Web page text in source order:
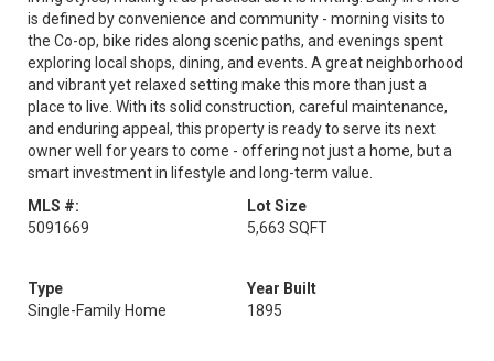
is defined by convenience and community - morning visits to
the Co-op, bike rides along scenic paths, and evenings spent
exploring local shops, dining, and events. A great neighborhood
and vibrant yet relaxed setting make this more than just a
place to live. With its solid construction, careful maintenance,
and enduring appeal, this property is ready to serve its next
owner well for years to come - offering not just a home, but a
smart investment in lifestyle and long-term value.
MLS #:
5091669
Lot Size
5,663 SQFT
Type
Single-Family Home
Year Built
1895